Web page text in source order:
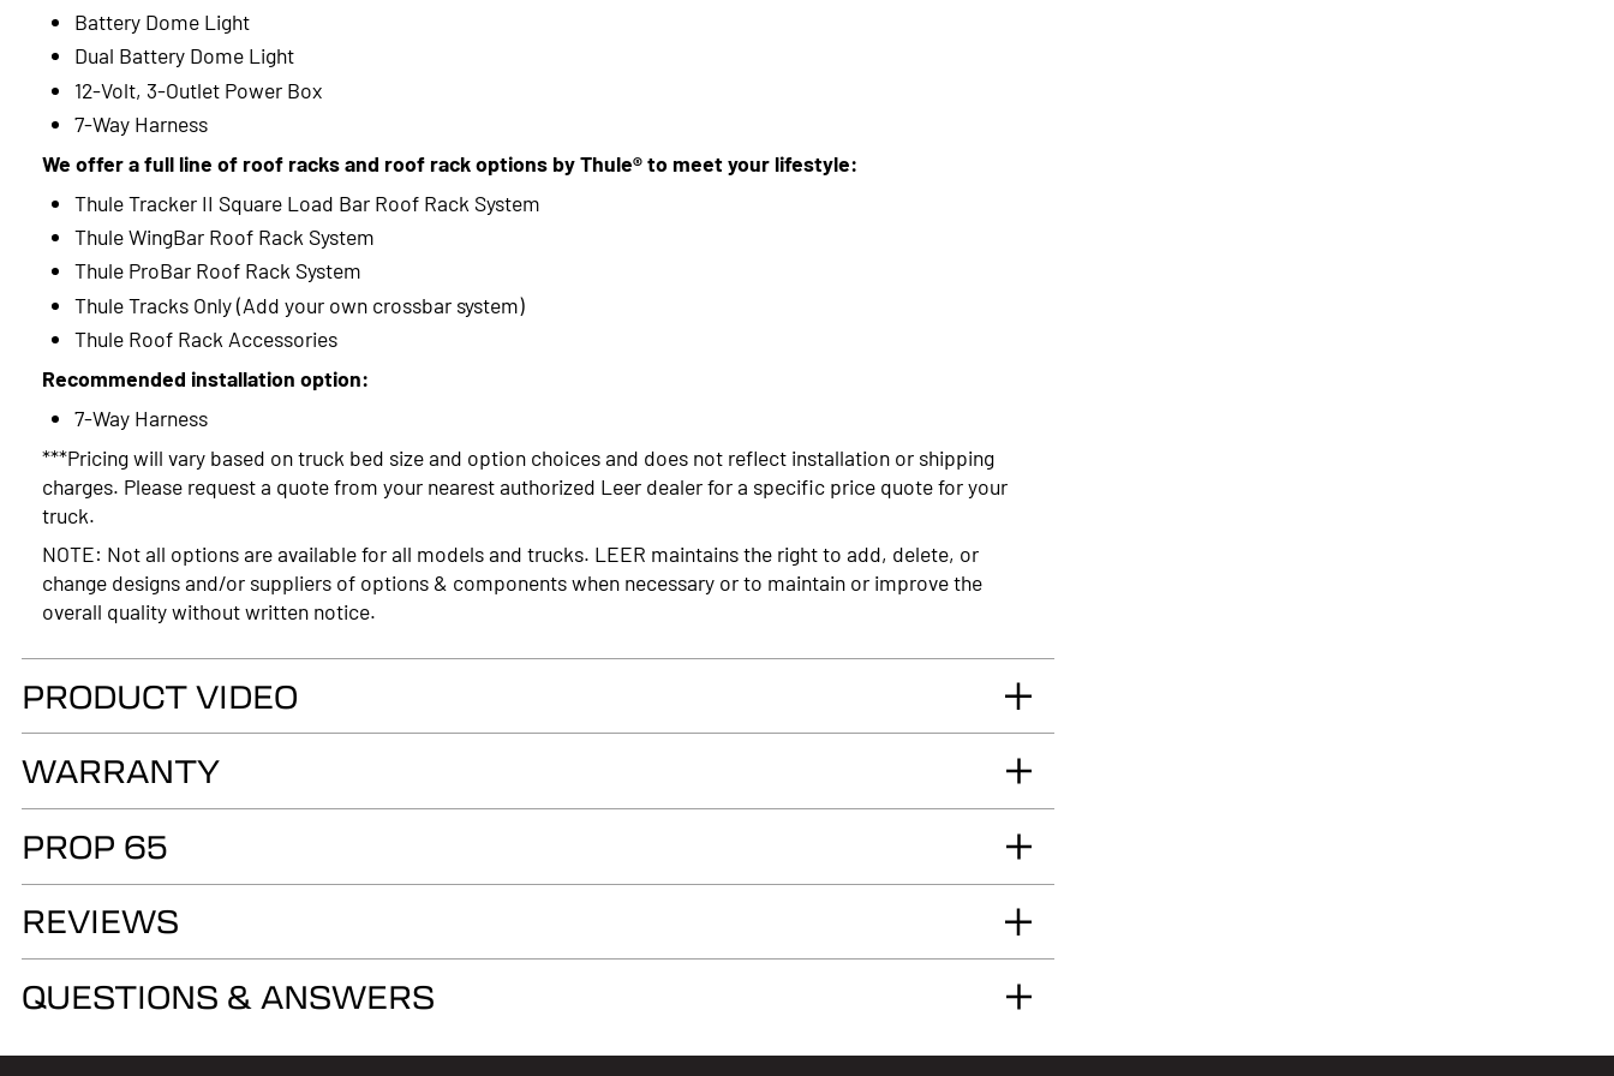
Battery Dome Light
Dual Battery Dome Light
12-Volt, 3-Outlet Power Box
7-Way Harness
We offer a full line of roof racks and roof rack options by Thule® to meet your lifestyle:
Thule Tracker II Square Load Bar Roof Rack System
Thule WingBar Roof Rack System
Thule ProBar Roof Rack System
Thule Tracks Only (Add your own crossbar system)
Thule Roof Rack Accessories
Recommended installation option:
7-Way Harness
***Pricing will vary based on truck bed size and option choices and does not reflect installation or shipping
charges. Please request a quote from your nearest authorized Leer dealer for a specific price quote for your
truck.
NOTE: Not all options are available for all models and trucks. LEER maintains the right to add, delete, or
change designs and/or suppliers of options & components when necessary or to maintain or improve the
overall quality without written notice.
PRODUCT VIDEO
WARRANTY
as long as you own your LEER® brand recreational fiberglass truck cap or tonneau cover, installed by an
authorized LEER Dealer on the original vehicle, that it will be free from defects in material and workmanship
of the fiberglass structural material below the color surface.
PROP 65
WARNING
Cancer and Reproductive Harm
REVIEWS
QUESTIONS & ANSWERS